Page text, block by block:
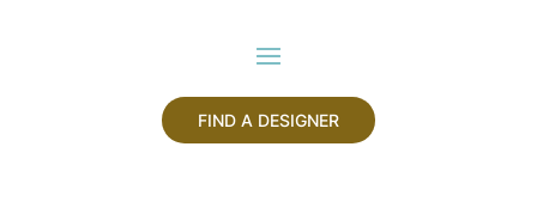
FIND A DESIGNER